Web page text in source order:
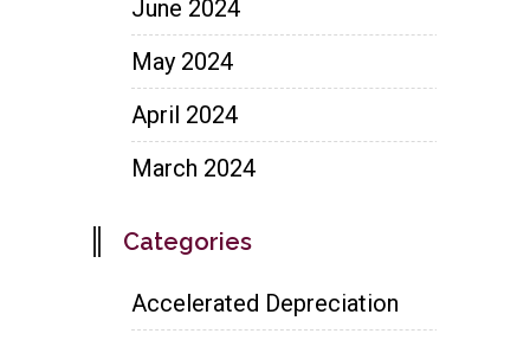
June 2024
May 2024
April 2024
March 2024
Categories
Accelerated Depreciation